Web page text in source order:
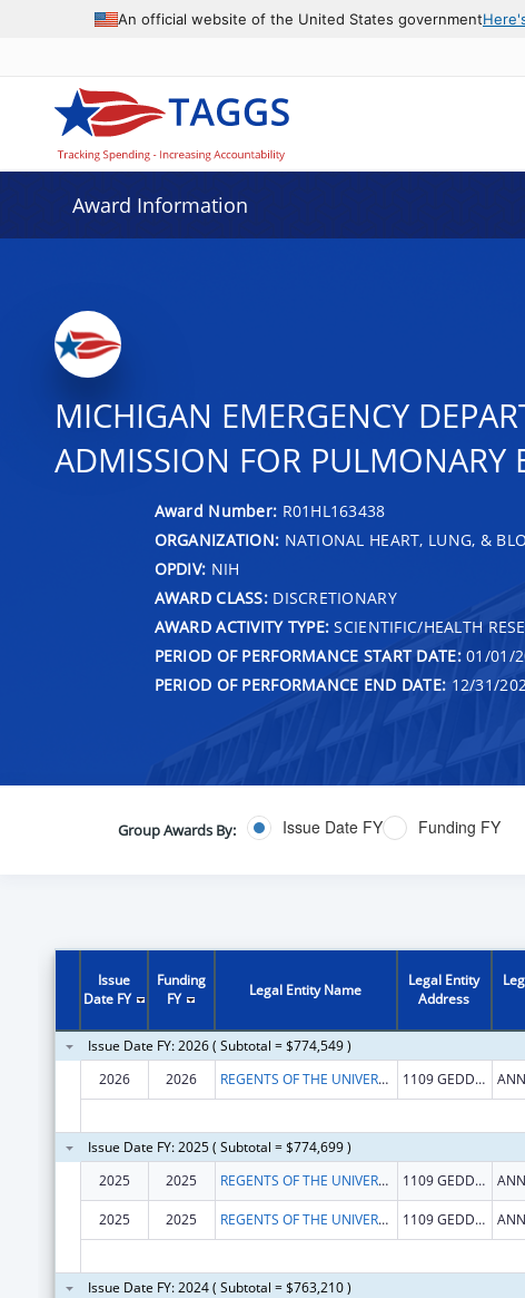
An official website of the United States government
Award Information
MICHIGAN EMERGENCY
ADMISSION FOR PULMONARY
Award Number: R01HL163438
ORGANIZATION: NATIONAL HEART, LUNG, &
OPDIV: NIH
AWARD CLASS:DISCRETIONARY
AWARD ACTIVITY TYPE: SCIENTIFIC/HEALTH
PERIOD OF PERFORMANCE START DATE:01/01/
PERIOD OF PERFORMANCE END DATE: 12/31/
Group Awards By: Issue Date FY Funding FY
Issue
Date FY
Funding
FY
Legal Entity Name
Legal Entity
Address
Issue Date FY: 2026 ( Subtotal = $774,549 )
2026
2026 REGENTS OF THE UNIVERSITY OF MICHIGAN 1109 GEDDES AVE STE 3300
Issue Date FY: 2025 ( Subtotal = $774,699 )
2025
2025 REGENTS OF THE UNIVERSITY OF MICHIGAN 1109 GEDDES AVE, SUITE 3300
2025 2025 REGENTS OF THE UNIVERSITY OF MICHIGAN 1109 GEDDES AVE STE 3300
Issue Date FY: 2024 ( Subtotal = $763,210 )